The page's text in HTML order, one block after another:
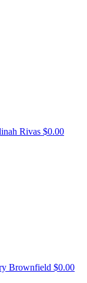
Rivas $0.00
Brownfield $0.00